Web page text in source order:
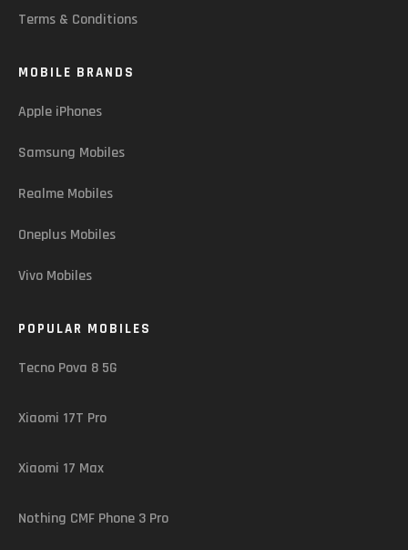
Terms & Conditions
MOBILE BRANDS
Apple iPhones
Samsung Mobiles
Realme Mobiles
Oneplus Mobiles
Vivo Mobiles
POPULAR MOBILES
Tecno Pova 8 5G
Xiaomi 17T Pro
Xiaomi 17 Max
Nothing CMF Phone 3 Pro